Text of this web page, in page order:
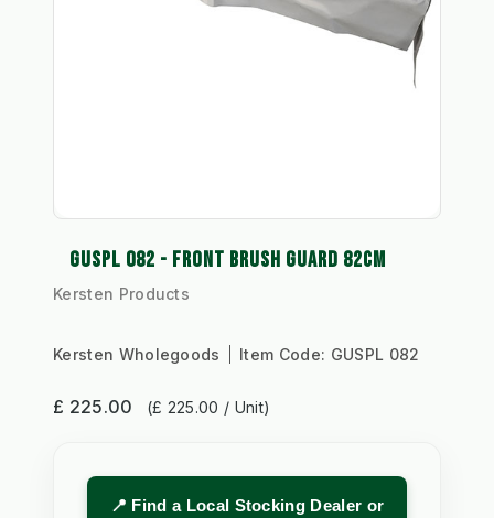
GUSPL 082 - FRONT BRUSH GUARD 82CM
Kersten Products
Kersten Wholegoods Item Code: GUSPL 082
£ 225.00 (£ 225.00 / Unit)
📍 Find a Local Stocking Dealer or